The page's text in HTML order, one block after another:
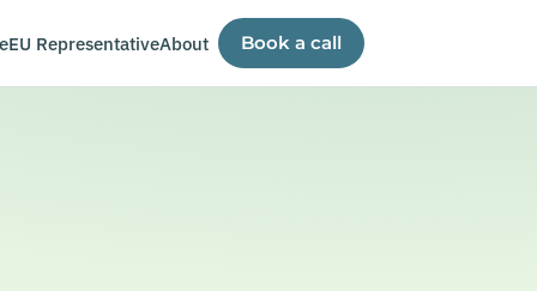
EU RepresentativeAbout Book a call